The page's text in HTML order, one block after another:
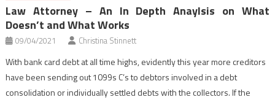
Law Attorney – An In Depth Anaylsis on What
Doesn’t and What Works
09/04/2021 Christina Stinnett
With bank card debt at all time highs, evidently this year more creditors
have been sending out 1099s C’s to debtors involved in a debt
consolidation or individually settled debts with the collectors. If the